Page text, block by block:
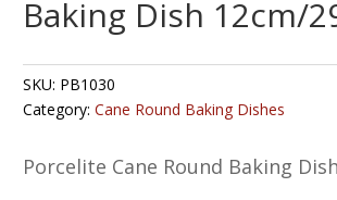
Baking Dish 12cm/
SKU: PB1030
Category:Cane Round Baking Dishes
Porcelite Cane Round Baking Dish